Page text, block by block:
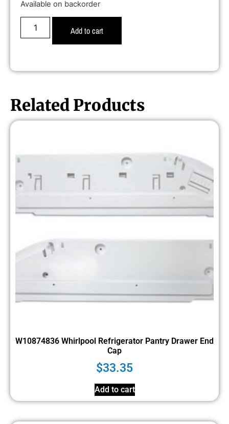
Available on backorder
Add to cart
Related Products
W10874836 Whirlpool Refrigerator Pantry Drawer End
Cap
$33.35
Add to cart